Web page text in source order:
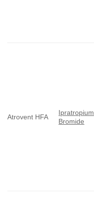
Atrovent HFA
Ipratropium
Bromide